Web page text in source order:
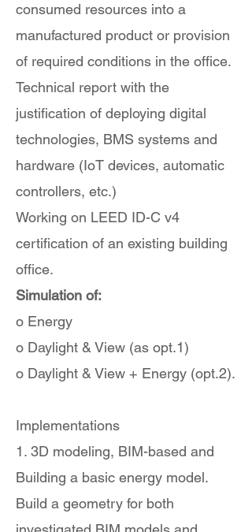
consumed resources into a
manufactured product or provision
of required conditions in the office.
Technical report with the
justification of deploying digital
technologies, BMS systems and
hardware (IoT devices, automatic
controllers, etc.)
Working on LEED ID-C v4
certification of an existing building
office.
Simulation of:
o Energy
o Daylight & View (as opt.1)
o Daylight & View + Energy (opt.2).
Implementations
1. 3D modeling, BIM-based and
Building a basic energy model.
Build a geometry for both